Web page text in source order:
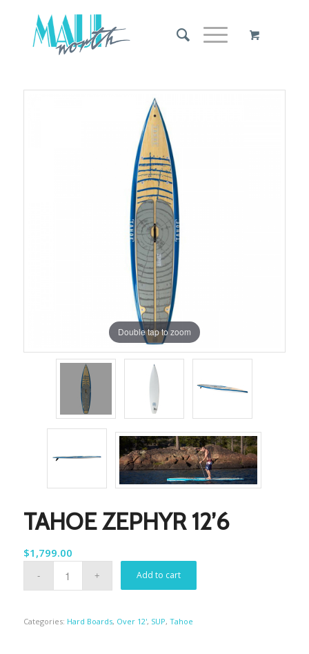
Double tap to zoom
TAHOE ZEPHYR 12’6
$1,799.00
Add to cart
Categories: Hard Boards, Over 12', SUP, Tahoe